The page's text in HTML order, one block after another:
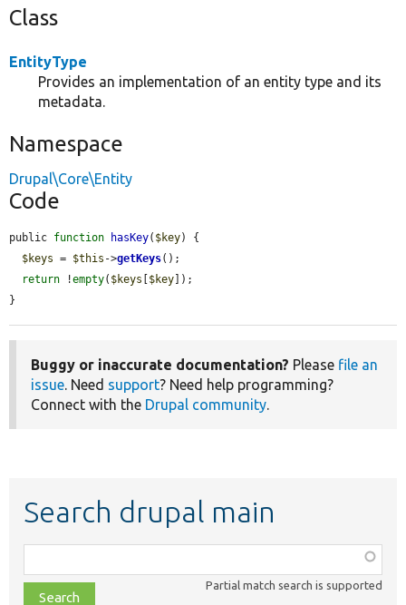
Class
EntityType
Provides an implementation of an entity type and its
metadata.
Namespace
Drupal\Core\Entity
Code
public function hasKey( $key) {
$keys = $this ->getKeys();
return !empty( $keys [$key]);
}
Buggy or inaccurate documentation? Please file an
issue. Need support? Need help programming?
Connect with the Drupal community.
Search drupal main
class,
file,
Partial match search is supported